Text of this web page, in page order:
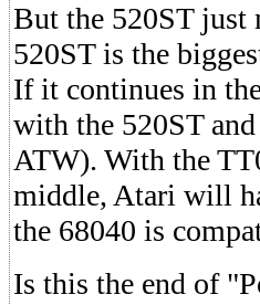
But the 520ST just
520ST is the
If it continues in
with the 520ST
ATW). With the
middle, Atari will
the 68040 is
Is this the end of